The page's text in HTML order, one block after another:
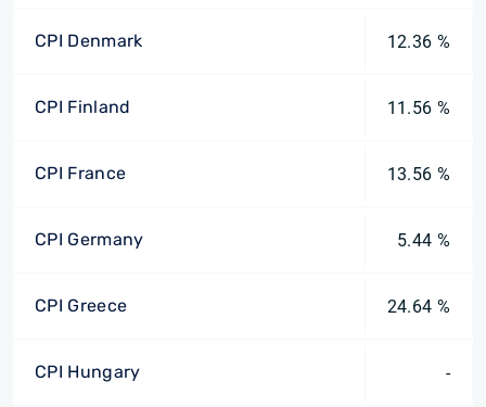
CPI Denmark 12.36 %
CPI Finland 11.56 %
CPI France 13.56 %
CPI Germany 5.44 %
CPI Greece 24.64 %
CPI Hungary -